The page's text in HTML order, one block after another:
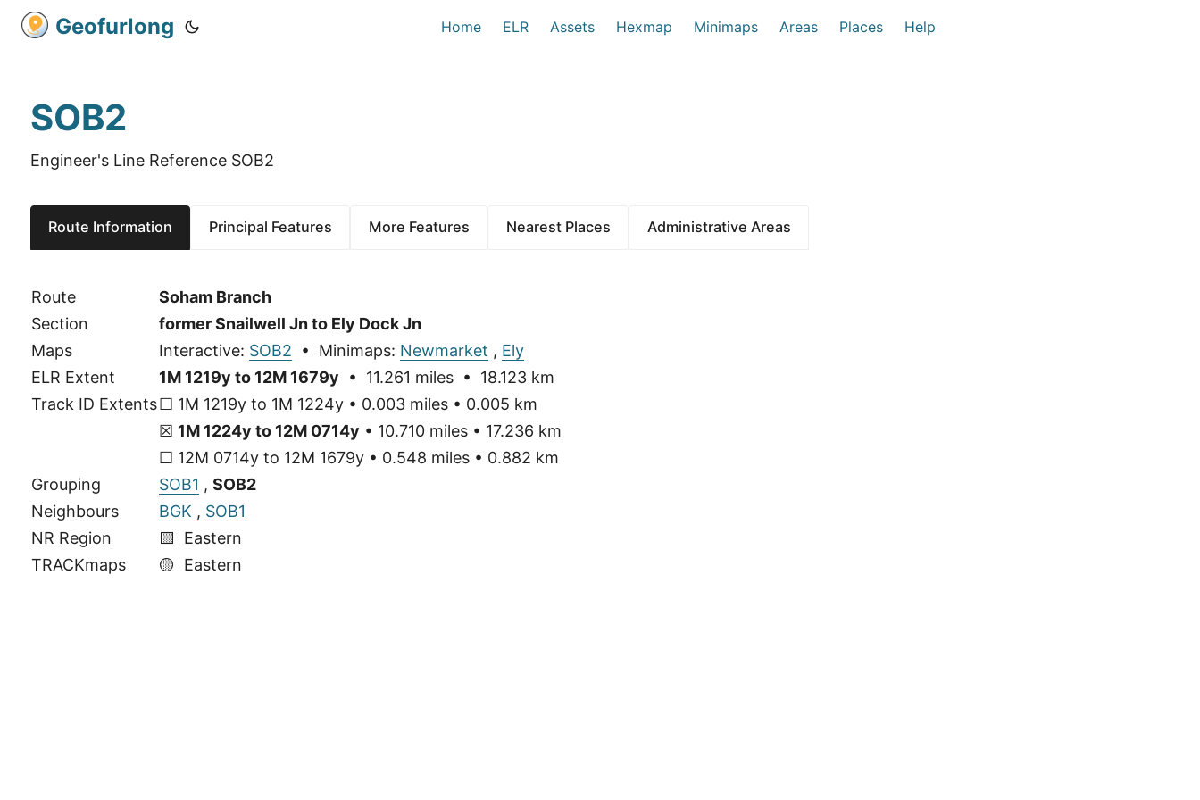
Geofurlong Home ELR Assets Hexmap Minimaps Areas Places Help
SOB2
Engineer's Line Reference SOB2
Route Information Principal Features More Features Nearest Places Administrative Areas
Route
Soham Branch
Section
former Snailwell Jn to Ely Dock Jn
Maps
Interactive: SOB2 • Minimaps: Newmarket , Ely
ELR Extent
1M 1219y to 12M 1679y • 11.261 miles • 18.123 km
Track ID Extents☐ 1M 1219y to 1M 1224y • 0.003 miles • 0.005 km
☒ 1M 1224y to 12M 0714y • 10.710 miles • 17.236 km
☐ 12M 0714y to 12M 1679y • 0.548 miles • 0.882 km
Grouping
SOB1 , SOB2
Neighbours
BGK , SOB1
NR Region
🟨 Eastern
TRACKmaps
🟡 Eastern